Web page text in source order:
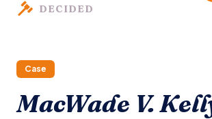
DECIDED
Case
MacWade V.